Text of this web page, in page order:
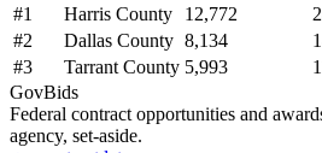
#1 Harris County 12,772
#2 Dallas County 8,134
#3 Tarrant County 5,993
GovBids
Federal contract opportunities and
agency, set-aside.